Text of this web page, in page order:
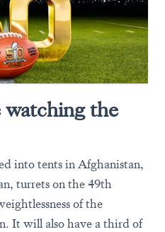
the
into tents in Afghanistan,
turrets on the 49th
of the
It will also have a third of